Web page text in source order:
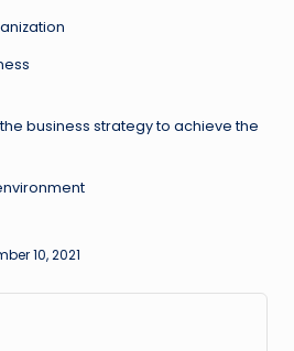
business strategy to achieve the
10, 2021